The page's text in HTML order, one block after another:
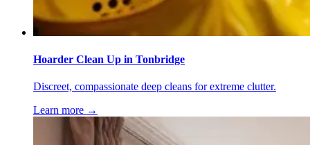
Hoarder Clean Up in Tonbridge
Discreet, compassionate deep cleans for extreme clutter.
Learn more →